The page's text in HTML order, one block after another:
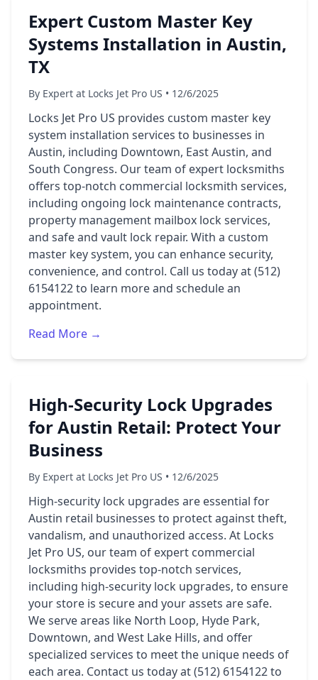
Expert Custom Master Key
Systems Installation in Austin,
TX
By Expert at Locks Jet Pro US • 12/6/2025
Locks Jet Pro US provides custom master key
system installation services to businesses in
Austin, including Downtown, East Austin, and
South Congress. Our team of expert locksmiths
offers top-notch commercial locksmith services,
including ongoing lock maintenance contracts,
property management mailbox lock services,
and safe and vault lock repair. With a custom
master key system, you can enhance security,
convenience, and control. Call us today at (512)
6154122 to learn more and schedule an
appointment.
Read More →
High-Security Lock Upgrades
for Austin Retail: Protect Your
Business
By Expert at Locks Jet Pro US • 12/6/2025
High-security lock upgrades are essential for
Austin retail businesses to protect against theft,
vandalism, and unauthorized access. At Locks
Jet Pro US, our team of expert commercial
locksmiths provides top-notch services,
including high-security lock upgrades, to ensure
your store is secure and your assets are safe.
We serve areas like North Loop, Hyde Park,
Downtown, and West Lake Hills, and offer
specialized services to meet the unique needs of
each area. Contact us today at (512) 6154122 to